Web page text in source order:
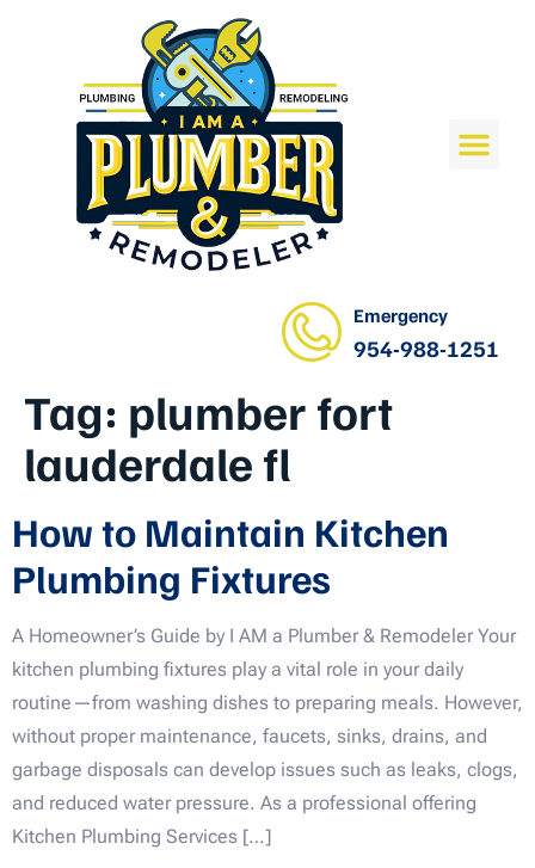
Emergency
954-988-1251
Tag: plumber fort
lauderdale fl
How to Maintain Kitchen
Plumbing Fixtures
A Homeowner’s Guide by I AM a Plumber & Remodeler Your
kitchen plumbing fixtures play a vital role in your daily
routine—from washing dishes to preparing meals. However,
without proper maintenance, faucets, sinks, drains, and
garbage disposals can develop issues such as leaks, clogs,
and reduced water pressure. As a professional offering
Kitchen Plumbing Services […]